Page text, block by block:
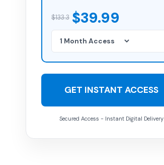
$133.3 $39.99
GET INSTANT ACCESS
Secured Access - Instant Digital Delivery